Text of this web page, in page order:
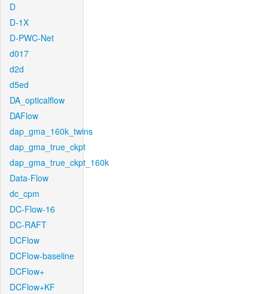
D
D-1X
D-PWC-Net
d017
d2d
d5ed
DA_opticalflow
DAFlow
dap_gma_160k_twins
dap_gma_true_ckpt
dap_gma_true_ckpt_160k
Data-Flow
dc_cpm
DC-Flow-16
DC-RAFT
DCFlow
DCFlow-baseline
DCFlow+
DCFlow+KF